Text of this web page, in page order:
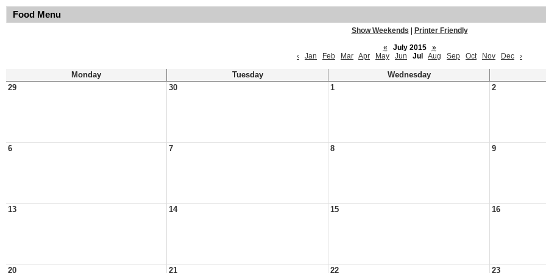
Food Menu
Show Weekends
Printer Friendly
«
July 2015
»
‹
Jan Feb Mar Apr May Jun Jul Aug Sep Oct Nov Dec ›
Monday Tuesday
Wednesday
29
30 1 2
6 7 8 9
13 14 15 16
20 21 22 23